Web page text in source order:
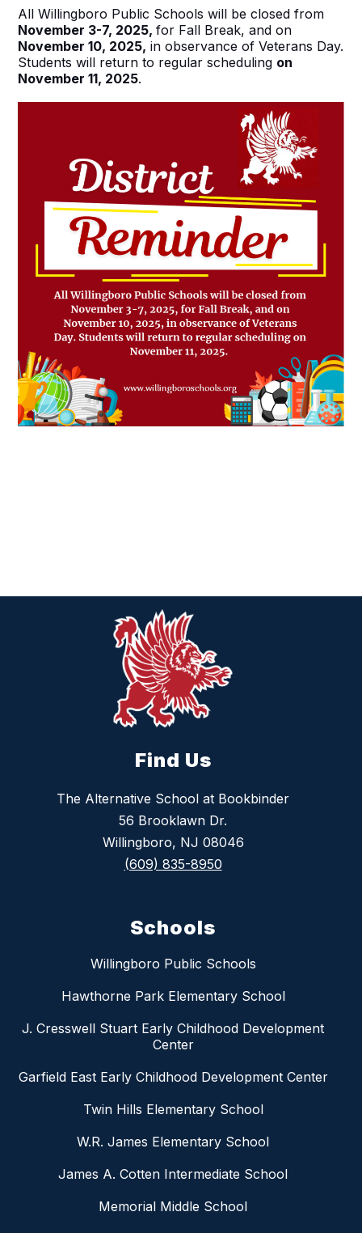
All Willingboro Public Schools will be closed from
November 3-7, 2025,for Fall Break, and on
November 10, 2025, in observance of Veterans Day.
Students will return to regular scheduling on
November 11, 2025.
Find Us
The Alternative School at Bookbinder
56 Brooklawn Dr.
Willingboro, NJ 08046
(609) 835-8950
Schools
Willingboro Public Schools
Hawthorne Park Elementary School
J. Cresswell Stuart Early Childhood Development
Center
Garfield East Early Childhood Development Center
Twin Hills Elementary School
W.R. James Elementary School
James A. Cotten Intermediate School
Memorial Middle School